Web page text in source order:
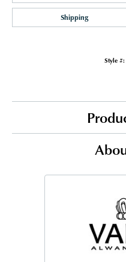
Shipping
Style #: